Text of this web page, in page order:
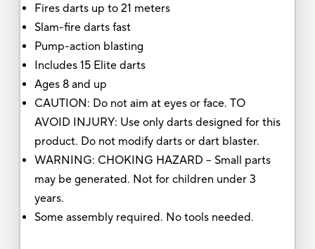
Fires darts up to 21 meters
Slam-fire darts fast
Pump-action blasting
Includes 15 Elite darts
Ages 8 and up
CAUTION: Do not aim at eyes or face. TO
AVOID INJURY: Use only darts designed for this
product. Do not modify darts or dart blaster.
WARNING: CHOKING HAZARD – Small parts
may be generated. Not for children under 3
years.
Some assembly required. No tools needed.